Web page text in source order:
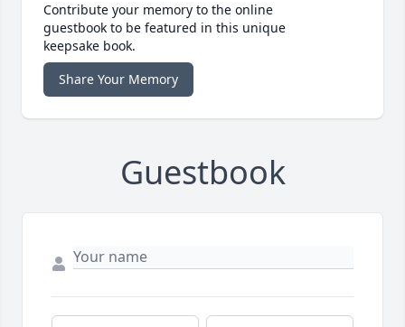
Contribute your memory to the online
guestbook to be featured in this unique
keepsake book.
Share Your Memory
Guestbook